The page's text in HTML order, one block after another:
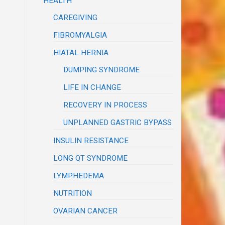
CAREGIVING
FIBROMYALGIA
HIATAL HERNIA
DUMPING SYNDROME
LIFE IN CHANGE
RECOVERY IN PROCESS
UNPLANNED GASTRIC BYPASS
INSULIN RESISTANCE
LONG QT SYNDROME
LYMPHEDEMA
NUTRITION
OVARIAN CANCER